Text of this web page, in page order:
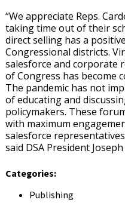
“We appreciate Reps.
taking time out of their
direct selling has a
Congressional districts.
salesforce and corporate
of Congress has become
The pandemic has not
of educating and
policymakers. These
with maximum
salesforce
said DSA President
Categories:
Publishing